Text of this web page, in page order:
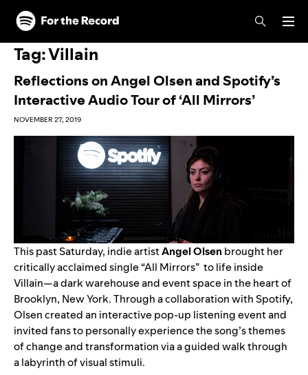
Skip to main content
Skip to footer
Tag:Villain
Reflections on Angel Olsen and Spotify’s
Interactive Audio Tour of ‘All Mirrors’
NOVEMBER 27, 2019
This past Saturday, indie artistAngel Olsen brought her
critically acclaimed single “All Mirrors” to life inside
Villain—a dark warehouse and event space in the heart of
Brooklyn, New York. Through a collaboration with Spotify,
Olsen created an interactive pop-up listening event and
invited fansto personally experience the song’s themes
of change and transformation via a guided walk through
a labyrinth of visual stimuli.